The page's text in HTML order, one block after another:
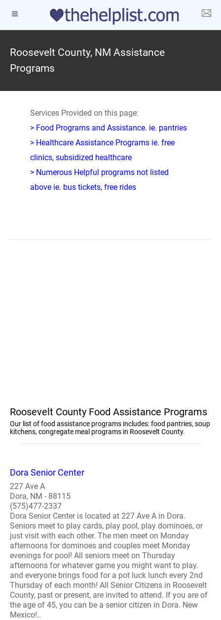
Roosevelt County, NM Assistance
Programs
Services Provided on this page:
> Food Programs and Assistance. ie. pantries
> Healthcare Assistance Programs ie. free
clinics, subsidized healthcare
> Numerous Helpful programs not listed
above ie. bus tickets, free rides
Roosevelt County Food Assistance Programs
Our list of food assistance programs includes: food pantries, soup
kitchens, congregate meal programs in Roosevelt County.
Dora Senior Center
227 Ave A
Dora, NM - 88115
(575)477-2337
Dora Senior Center is located at 227 Ave A in Dora.
Seniors meet to play cards, play pool, play dominoes, or
just visit with each other. The men meet on Monday
afternoons for dominoes and couples meet Monday
evenings for pool! All seniors meet on Thursday
afternoons for whatever game you might want to play.
and everyone brings food for a pot luck lunch every 2nd
Thursday of each month! All Senior Citizens in Roosevelt
County, past or present, are invited to attend. If you are of
the age of 45, you can be a senior citizen in Dora. New
Mexico!..